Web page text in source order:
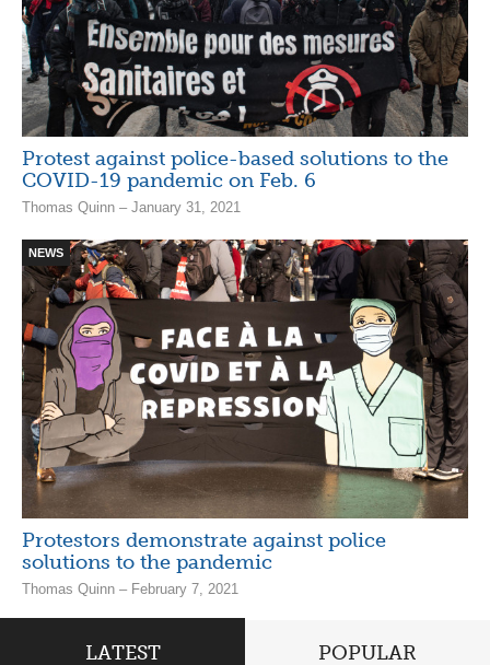
Protest against police-based solutions to the
COVID-19 pandemic on Feb. 6
Thomas Quinn – January 31, 2021
NEWS
Protestors demonstrate against police
solutions to the pandemic
Thomas Quinn – February 7, 2021
LATEST POPULAR